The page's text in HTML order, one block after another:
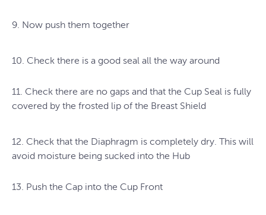
9. Now push them together
10. Check there is a good seal all the way around
11. Check there are no gaps and that the Cup Seal is fully
covered by the frosted lip of the Breast Shield
12. Check that the Diaphragm is completely dry. This will
avoid moisture being sucked into the Hub
13. Push the Cap into the Cup Front